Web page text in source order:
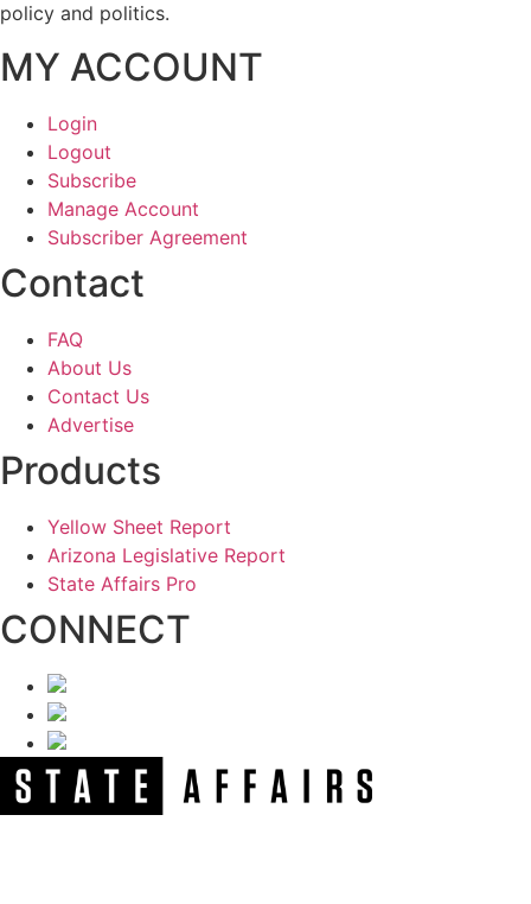
policy and politics.
MY ACCOUNT
Login
Logout
Subscribe
Manage Account
Subscriber Agreement
Contact
FAQ
About Us
Contact Us
Advertise
Products
Yellow Sheet Report
Arizona Legislative Report
State Affairs Pro
CONNECT